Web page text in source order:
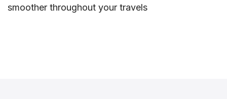
smoother throughout your travels